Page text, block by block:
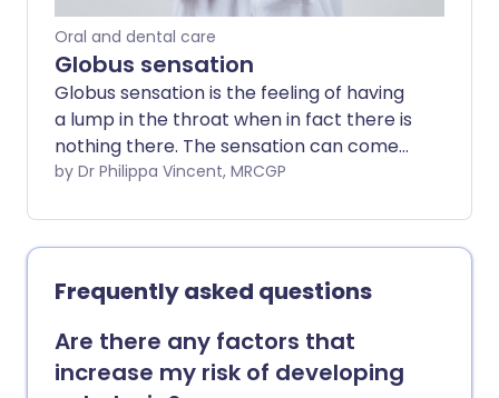
Oral and dental care
Globus sensation
Globus sensation is the feeling of having
a lump in the throat when in fact there is
nothing there. The sensation can come
and go and does not interfere with eating
sensation is uncertain. Examination and
investigations may be carried out to
exclude any other underlying problem.
Reassurance that there is no serious
underlying problem may be all that is
needed in terms of treatment.
by Dr Philippa Vincent, MRCGP
Frequently asked questions
Are there any factors that
increase my risk of developing